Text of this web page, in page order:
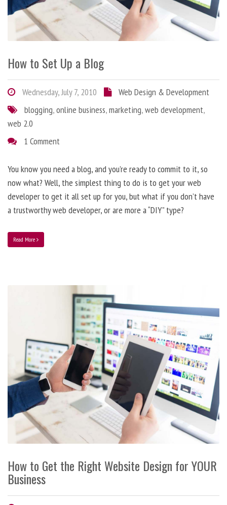
How to Set Up a Blog
Wednesday, July 7, 2010
Web Design & Development
blogging,online business,marketing,web development,
web 2.0
1 Comment
You know you need a blog, and you’re ready to commit to it, so
now what? Well, the simplest thing to do is to get your web
developer to get it all set up for you, but what if you don’t have
a trustworthy web developer, or are more a “DIY” type?
Read More
How to Get the Right Website Design for YOUR
Business